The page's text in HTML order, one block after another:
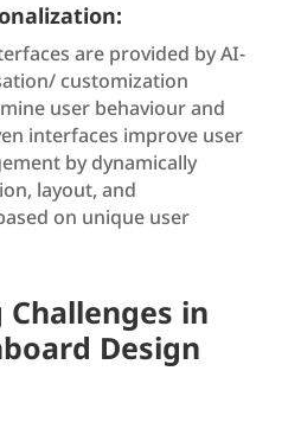
are provided by AI-
customization
user behaviour and
interfaces improve user
by dynamically
layout, and
on unique user
in
Design